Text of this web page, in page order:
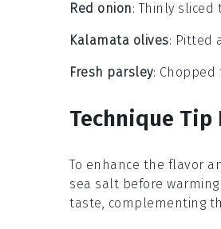
Red onion: Thinly
Kalamata olives: Pitted
Fresh parsley:
Technique Tip
To enhance the flavor
sea salt before
taste, complementing